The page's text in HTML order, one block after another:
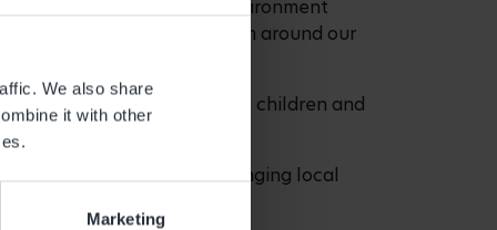
We also share
it with other
Marketing
a home-from-home environment
the families and show them around our
and development.”
cares for more than 40,000 children and
in Addlestone and bringing local